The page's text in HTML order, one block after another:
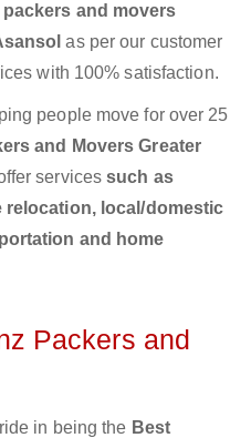
packers and movers
as per our customer
with 100% satisfaction.
people move for over 25
and Movers Greater
servicessuch as
relocation, local/domestic
and home
Packers and
in being the Best